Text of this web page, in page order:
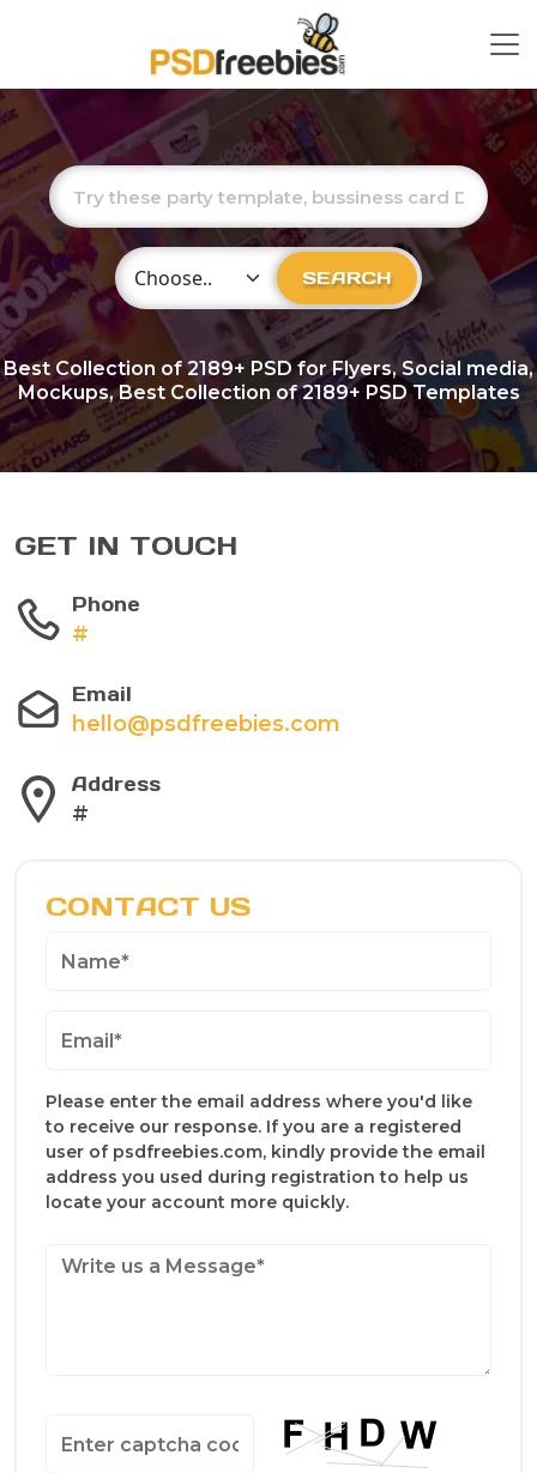
Choose Category SEARCH
Best Collection of2189+ PSD for Flyers, Social media,
Mockups, Best Collection of 2189+ PSD Templates
GET IN TOUCH
Phone
#
Email
hello@psdfreebies.com
Address
#
CONTACT US
Please enter the email address where you'd like
to receive our response. If you are a registered
user of psdfreebies.com, kindly provide the email
address you used during registration to help us
locate your account more quickly.